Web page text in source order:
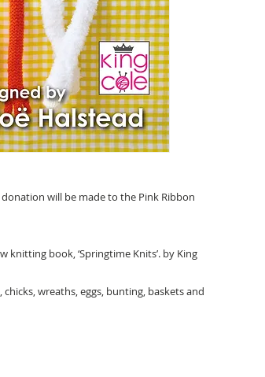
will be made to the Pink Ribbon
book, ‘Springtime Knits’. by King
wreaths, eggs, bunting, baskets and